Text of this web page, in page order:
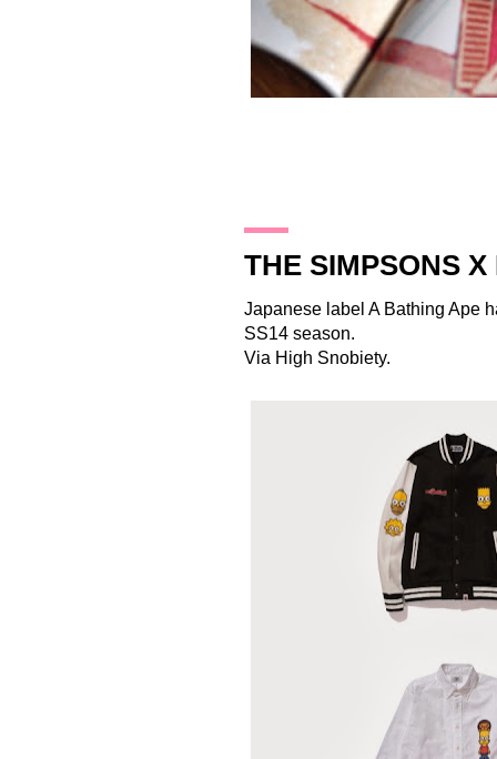
THE SIMPSONS X
Japanese label A Bathing Ape
SS14 season.
Via High Snobiety.